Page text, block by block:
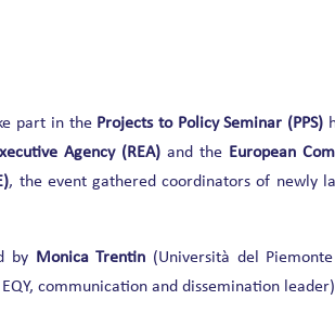
part in the Projects to Policy Seminar (PPS)
Agency (REA) and the European
, the event gathered coordinators of newly
by Monica Trentin (Università del
communication and dissemination